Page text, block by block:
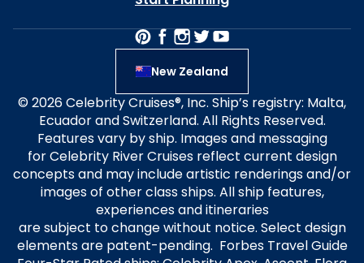
New Zealand
© 2026 Celebrity Cruises®, Inc. Ship’s registry: Malta,
Ecuador and Switzerland. All Rights Reserved.
Features vary by ship. Images and messaging
for Celebrity River Cruises reflect current design
concepts and may include artistic renderings and/or
images of other class ships. All ship features,
experiences and itineraries
are subject to change without notice. Select design
elements are patent-pending. Forbes Travel Guide